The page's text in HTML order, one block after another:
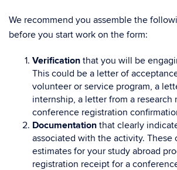
We recommend you assemble the
before you start work on the form:
Verification that you will be
This could be a letter of
volunteer or service program, a
internship, a letter from a research
conference registration
Documentation that clearly
associated with the activity. These
estimates for your study abroad
registration receipt for a